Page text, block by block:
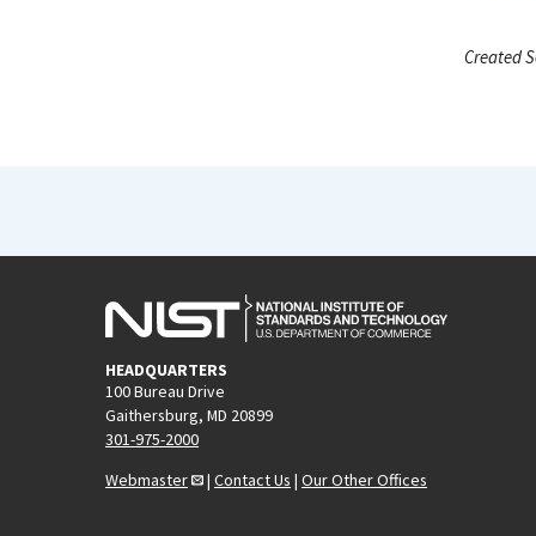
Created
HEADQUARTERS
100 Bureau Drive
Gaithersburg, MD 20899
301-975-2000
Webmaster
| Contact Us | Our Other Offices